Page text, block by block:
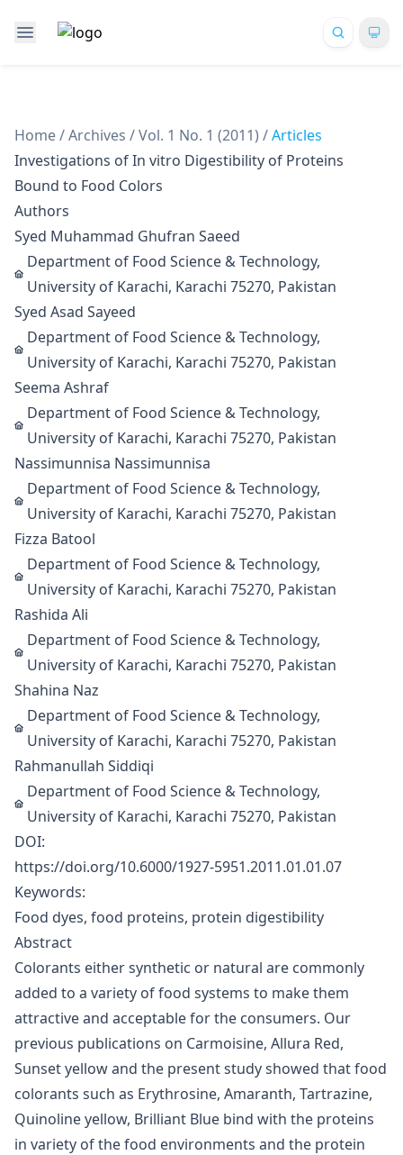
Home/Archives /Vol. 1 No. 1 (2011) /Articles
Investigations of In vitro Digestibility of Proteins
Bound to Food Colors
Authors
Syed Muhammad Ghufran Saeed
Department of Food Science & Technology,
University of Karachi, Karachi 75270, Pakistan
Syed Asad Sayeed
Department of Food Science & Technology,
University of Karachi, Karachi 75270, Pakistan
Seema Ashraf
Department of Food Science & Technology,
University of Karachi, Karachi 75270, Pakistan
Nassimunnisa Nassimunnisa
Department of Food Science & Technology,
University of Karachi, Karachi 75270, Pakistan
Fizza Batool
Department of Food Science & Technology,
University of Karachi, Karachi 75270, Pakistan
Rashida Ali
Department of Food Science & Technology,
University of Karachi, Karachi 75270, Pakistan
Shahina Naz
Department of Food Science & Technology,
University of Karachi, Karachi 75270, Pakistan
Rahmanullah Siddiqi
Department of Food Science & Technology,
University of Karachi, Karachi 75270, Pakistan
DOI:
https://doi.org/10.6000/1927-5951.2011.01.01.07
Keywords:
Food dyes, food proteins, protein digestibility
Abstract
Colorants either synthetic or natural are commonly
added to a variety of food systems to make them
attractive and acceptable for the consumers. Our
previous publications on Carmoisine, Allura Red,
Sunset yellow and the present study showed that food
colorants such as Erythrosine, Amaranth, Tartrazine,
Quinoline yellow, Brilliant Blue bind with the proteins
in variety of the food environments and the protein